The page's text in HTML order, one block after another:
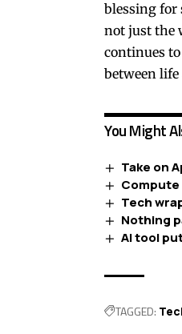
blessing for
not just the
continues
between
You Might
Take on
Tech
Nothing
AI tool
TAGGED: